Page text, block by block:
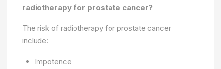
radiotherapy for prostate cancer?
The risk of radiotherapy for prostate cancer
include:
Impotence